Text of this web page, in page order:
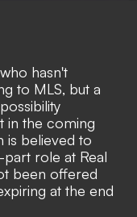
hasn't
to MLS, but a
in the coming
is believed to
part role at Real
been offered
at the end